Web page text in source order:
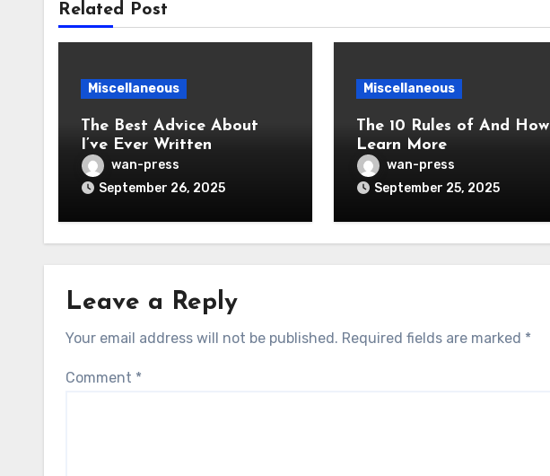
Related Post
Miscellaneous
The Best Advice About
I’ve Ever Written
wan-press
September 26, 2025
Miscellaneous
The 10 Rules of And How
Learn More
wan-press
September 25, 2025
Leave a Reply
Your email address will not be published. Required fields are marked *
Comment *